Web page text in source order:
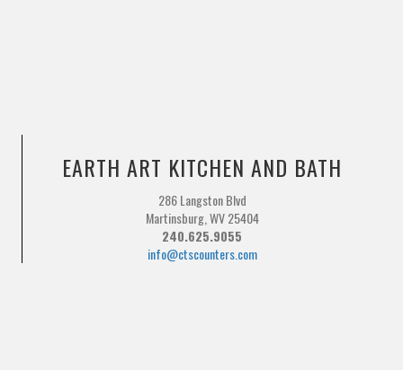
EARTH ART KITCHEN AND BATH
286 Langston Blvd
Martinsburg, WV 25404
240.625.9055
info@ctscounters.com